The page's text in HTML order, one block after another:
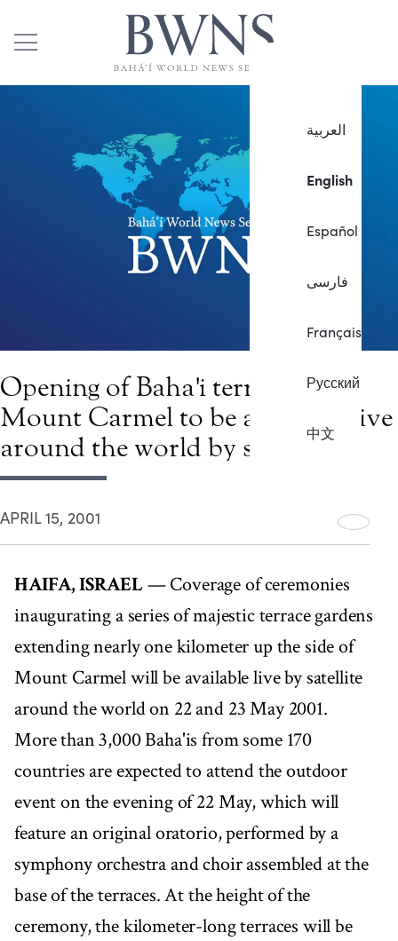
العربية
English
Español
فارسی
Français
Русский
中文
Opening of Baha'i terraces on
Mount Carmel to be available live
around the world by satellite
APRIL 15, 2001
HAIFA, ISRAEL— Coverage of ceremonies
inaugurating a series of majestic terrace gardens
extending nearly one kilometer up the side of
Mount Carmel will be available live by satellite
around the world on 22 and 23 May 2001.
More than 3,000 Baha'is from some 170
countries are expected to attend the outdoor
event on the evening of 22 May, which will
feature an original oratorio, performed by a
symphony orchestra and choir assembled at the
base of the terraces. At the height of the
ceremony, the kilometer-long terraces will be